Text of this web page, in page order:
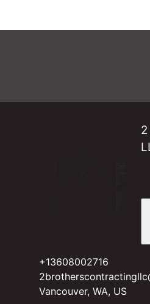
+13608002716
Vancouver, WA, US